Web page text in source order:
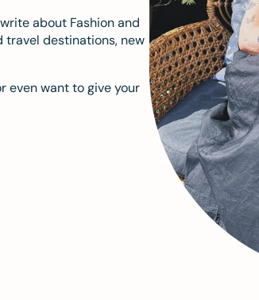
about Fashion and
destinations, new
even want to give your